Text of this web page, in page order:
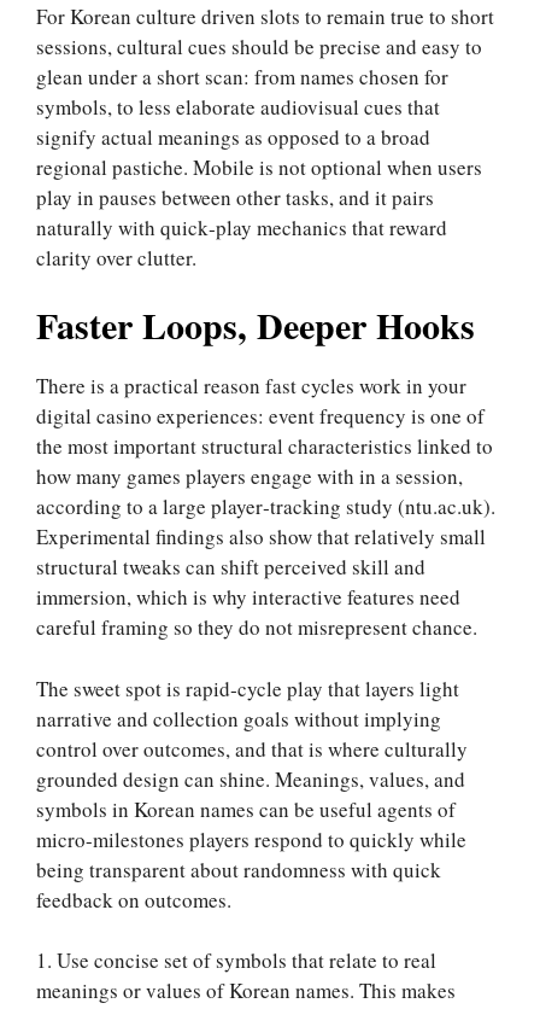
For Korean culture driven slots to remain true to short
sessions, cultural cues should be precise and easy to
glean under a short scan: from names chosen for
symbols, to less elaborate audiovisual cues that
signify actual meanings as opposed to a broad
regional pastiche. Mobile is not optional when users
play in pauses between other tasks, and it pairs
naturally with quick‑play mechanics that reward
clarity over clutter.
Faster Loops, Deeper Hooks
There is a practical reason fast cycles work in your
digital casino experiences: event frequency is one of
the most important structural characteristics linked to
how many games players engage with in a session,
according to a large player‑tracking study (ntu.ac.uk).
Experimental findings also show that relatively small
structural tweaks can shift perceived skill and
immersion, which is why interactive features need
careful framing so they do not misrepresent chance.
The sweet spot is rapid‑cycle play that layers light
narrative and collection goals without implying
control over outcomes, and that is where culturally
grounded design can shine. Meanings, values, and
symbols in Korean names can be useful agents of
micro-milestones players respond to quickly while
being transparent about randomness with quick
feedback on outcomes.
1. Use concise set of symbols that relate to real
meanings or values of Korean names. This makes